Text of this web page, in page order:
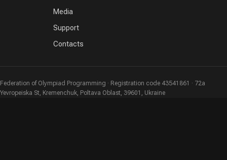
Media
Support
Contacts
Federation of Olympiad Programming · Registration code 43541861 · 72a
Yevropeiska St, Kremenchuk, Poltava Oblast, 39601, Ukraine